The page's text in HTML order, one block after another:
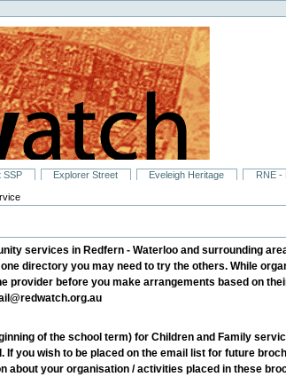
SSP Explorer Street Eveleigh Heritage RNE -
services in Redfern - Waterloo and surrounding
directory you may need to try the others. While
provider before you make arrangements based on
of the school term) for Children and Family
you wish to be placed on the email list for future
about your organisation / activities placed in these